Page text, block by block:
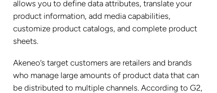
allows you to define data attributes, translate your
product information, add media capabilities,
customize product catalogs, and complete product
sheets.
Akeneo’s target customers are retailers and brands
who manage large amounts of product data that can
be distributed to multiple channels. According to G2,